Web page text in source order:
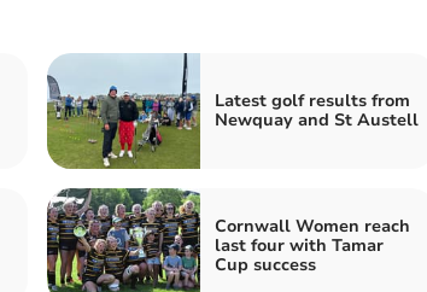
Latest golf results from
Newquay and St Austell
Cornwall Women reach
last four with Tamar
Cup success